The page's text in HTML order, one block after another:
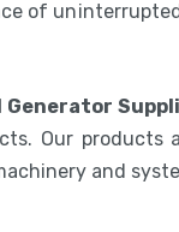
of
Generator
Our products
and